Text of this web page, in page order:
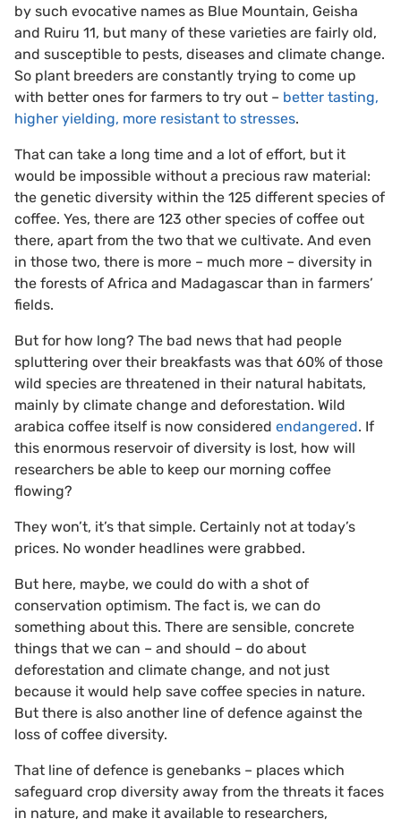
by such evocative names as Blue Mountain, Geisha
and Ruiru 11, but many of these varieties are fairly old,
and susceptible to pests, diseases and climate change.
So plant breeders are constantly trying to come up
with better ones for farmers to try out – better tasting,
higher yielding, more resistant to stresses.
That can take a long time and a lot of effort, but it
would be impossible without a precious raw material:
the genetic diversity within the 125 different species of
coffee. Yes, there are 123 other species of coffee out
there, apart from the two that we cultivate. And even
in those two, there is more – much more – diversity in
the forests of Africa and Madagascar than in farmers’
fields.
But for how long? The bad news that had people
spluttering over their breakfasts was that 60% of those
wild species are threatened in their natural habitats,
mainly by climate change and deforestation. Wild
arabica coffee itself is now considered endangered. If
this enormous reservoir of diversity is lost, how will
researchers be able to keep our morning coffee
flowing?
They won’t, it’s that simple. Certainly not at today’s
prices. No wonder headlines were grabbed.
But here, maybe, we could do with a shot of
conservation optimism. The fact is, we can do
something about this. There are sensible, concrete
things that we can – and should – do about
deforestation and climate change, and not just
because it would help save coffee species in nature.
But there is also another line of defence against the
loss of coffee diversity.
That line of defence is genebanks – places which
safeguard crop diversity away from the threats it faces
in nature, and make it available to researchers,